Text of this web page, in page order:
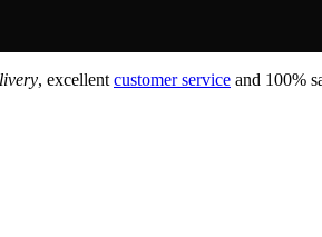
, excellent customer service and 100%